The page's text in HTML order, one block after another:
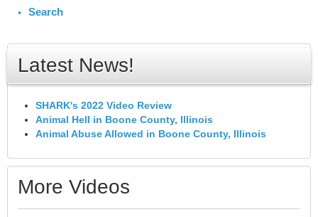
Search
Latest News!
SHARK's 2022 Video Review
Animal Hell in Boone County, Illinois
Animal Abuse Allowed in Boone County, Illinois
More Videos